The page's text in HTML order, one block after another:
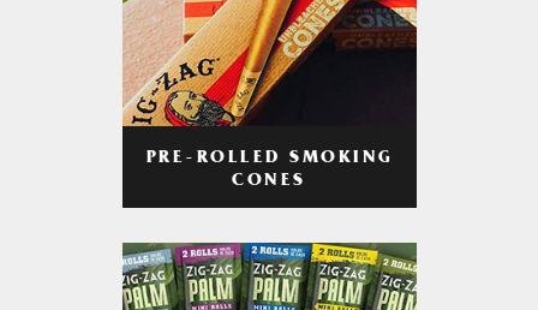
PRE-ROLLED SMOKING
CONES